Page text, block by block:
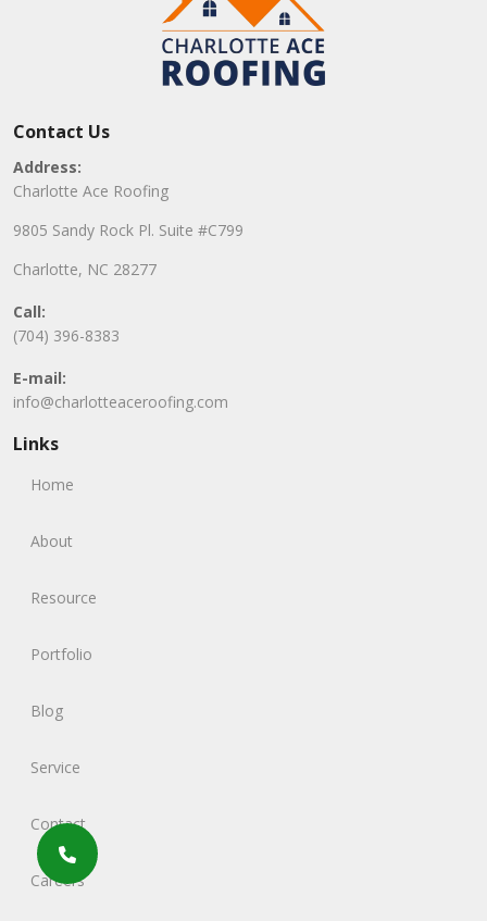
Contact Us
Address:
Charlotte Ace Roofing
9805 Sandy Rock Pl. Suite #C799
Charlotte, NC 28277
Call:
(704) 396-8383
E-mail:
info@charlotteaceroofing.com
Links
Home
About
Resource
Portfolio
Blog
Service
Contact
Careers